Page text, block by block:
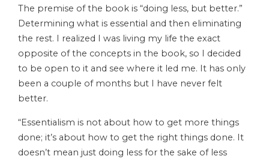
The premise of the book is “doing less, but better.”
Determining what is essential and then eliminating
the rest. I realized I was living my life the exact
opposite of the concepts in the book, so I decided
to be open to it and see where it led me. It has only
been a couple of months but I have never felt
better.
“Essentialism is not about how to get more things
done; it’s about how to get the right things done. It
doesn’t mean just doing less for the sake of less